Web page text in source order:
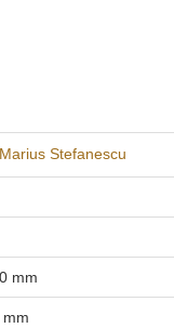
Marius Stefanescu
mm
mm